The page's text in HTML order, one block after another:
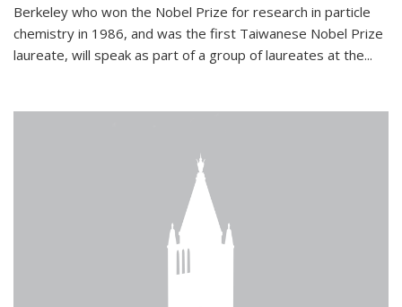
Berkeley who won the Nobel Prize for research in particle
chemistry in 1986, and was the first Taiwanese Nobel Prize
laureate, will speak as part of a group of laureates at the...